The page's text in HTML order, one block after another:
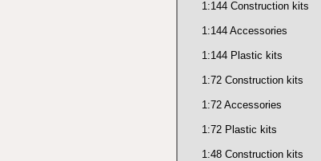
1:144 Construction kits
1:144 Accessories
1:144 Plastic kits
1:72 Construction kits
1:72 Accessories
1:72 Plastic kits
1:48 Construction kits